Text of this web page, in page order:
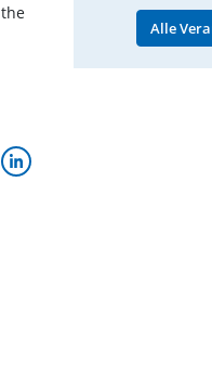
Alle